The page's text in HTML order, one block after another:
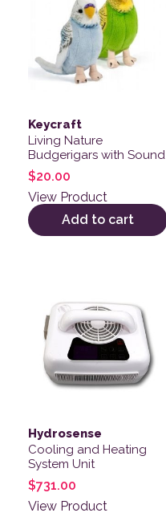
Keycraft
Living Nature
Budgerigars with Sound
$20.00
View Product
Add to cart
Hydrosense
Cooling and Heating
System Unit
$731.00
View Product